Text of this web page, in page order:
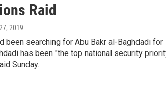
Raid
2019
been searching for Abu Bakr al-Baghdadi for
has been "the top national security
Sunday.